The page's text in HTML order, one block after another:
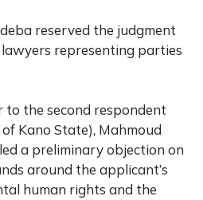
reserved the judgment
representing parties
to the second respondent
Kano State), Mahmoud
a preliminary objection on
around the applicant’s
human rights and the